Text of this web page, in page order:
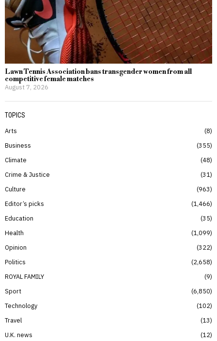
Lawn Tennis Association bans transgender women from all
competitive female matches
August 7, 2026
TOPICS
Arts
8
Business
355
Climate
48
Crime & Justice
31
Culture
963
Editor’s picks
1,466
Education
35
Health
1,099
Opinion
322
Politics
2,658
ROYAL FAMILY
9
Sport
6,850
Technology
102
Travel
13
U.K. news
12